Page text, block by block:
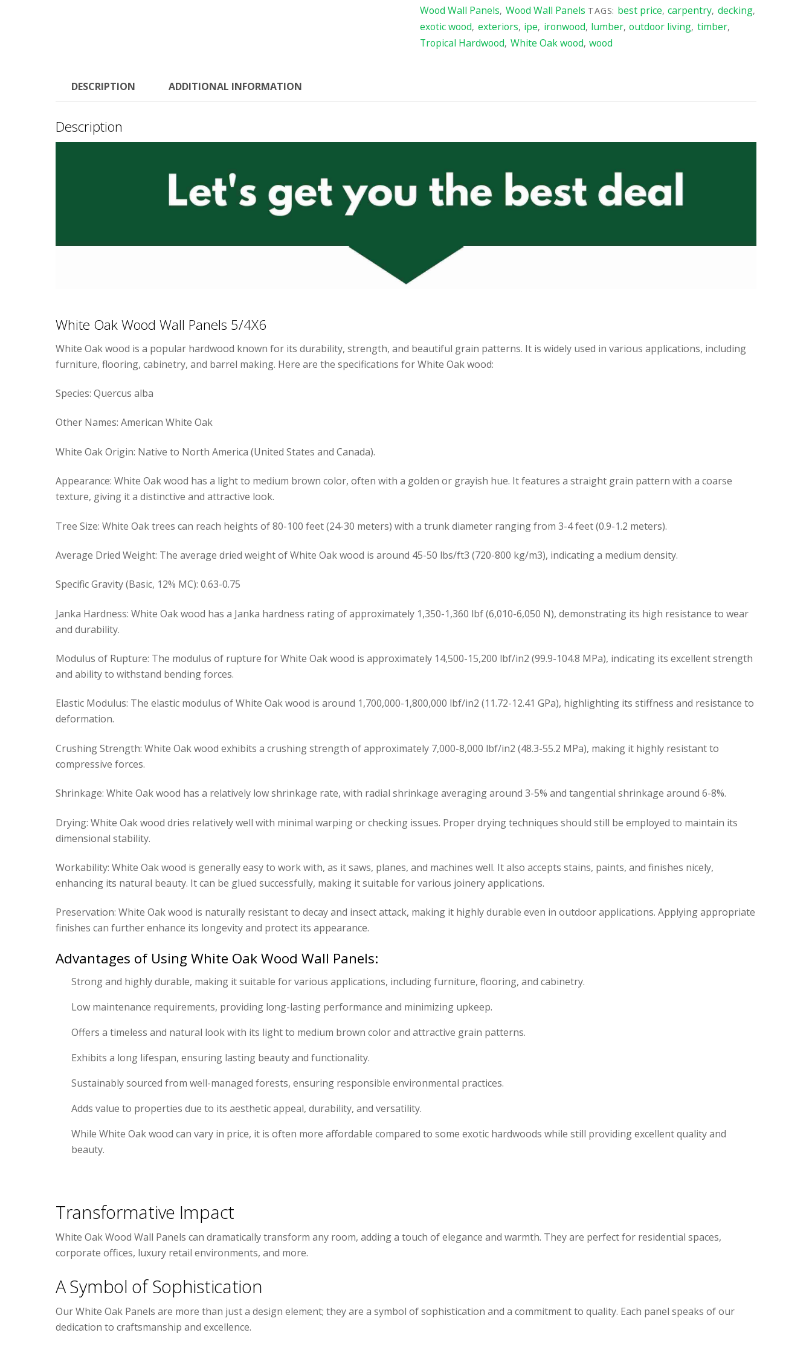
Wood Wall Panels, Wood Wall Panels TAGS: best price,carpentry, decking,
exotic wood, exteriors, ipe, ironwood, lumber,outdoor living, timber,
Tropical Hardwood, White Oak wood,wood
DESCRIPTION ADDITIONAL INFORMATION
Description
White Oak Wood Wall Panels 5/4X6
White Oak wood is a popular hardwood known for its durability, strength, and beautiful grain patterns. It is widely used in various applications, including
furniture, flooring, cabinetry, and barrel making. Here are the specifications for White Oak wood:
Species: Quercus alba
Other Names: American White Oak
White Oak Origin: Native to North America (United States and Canada).
Appearance: White Oak wood has a light to medium brown color, often with a golden or grayish hue. It features a straight grain pattern with a coarse
texture, giving it a distinctive and attractive look.
Tree Size: White Oak trees can reach heights of 80-100 feet (24-30 meters) with a trunk diameter ranging from 3-4 feet (0.9-1.2 meters).
Average Dried Weight: The average dried weight of White Oak wood is around 45-50 lbs/ft3 (720-800 kg/m3), indicating a medium density.
Specific Gravity (Basic, 12% MC): 0.63-0.75
Janka Hardness: White Oak wood has a Janka hardness rating of approximately 1,350-1,360 lbf (6,010-6,050 N), demonstrating its high resistance to wear
and durability.
Modulus of Rupture: The modulus of rupture for White Oak wood is approximately 14,500-15,200 lbf/in2 (99.9-104.8 MPa), indicating its excellent strength
and ability to withstand bending forces.
Elastic Modulus: The elastic modulus of White Oak wood is around 1,700,000-1,800,000 lbf/in2 (11.72-12.41 GPa), highlighting its stiffness and resistance to
deformation.
Crushing Strength: White Oak wood exhibits a crushing strength of approximately 7,000-8,000 lbf/in2 (48.3-55.2 MPa), making it highly resistant to
compressive forces.
Shrinkage: White Oak wood has a relatively low shrinkage rate, with radial shrinkage averaging around 3-5% and tangential shrinkage around 6-8%.
Drying: White Oak wood dries relatively well with minimal warping or checking issues. Proper drying techniques should still be employed to maintain its
dimensional stability.
Workability: White Oak wood is generally easy to work with, as it saws, planes, and machines well. It also accepts stains, paints, and finishes nicely,
enhancing its natural beauty. It can be glued successfully, making it suitable for various joinery applications.
Preservation: White Oak wood is naturally resistant to decay and insect attack, making it highly durable even in outdoor applications. Applying appropriate
finishes can further enhance its longevity and protect its appearance.
Advantages of Using White Oak Wood Wall Panels:
Strong and highly durable, making it suitable for various applications, including furniture, flooring, and cabinetry.
Low maintenance requirements, providing long-lasting performance and minimizing upkeep.
Offers a timeless and natural look with its light to medium brown color and attractive grain patterns.
Exhibits a long lifespan, ensuring lasting beauty and functionality.
Sustainably sourced from well-managed forests, ensuring responsible environmental practices.
Adds value to properties due to its aesthetic appeal, durability, and versatility.
While White Oak wood can vary in price, it is often more affordable compared to some exotic hardwoods while still providing excellent quality and
beauty.
Transformative Impact
White Oak Wood Wall Panels can dramatically transform any room, adding a touch of elegance and warmth. They are perfect for residential spaces,
corporate offices, luxury retail environments, and more.
A Symbol of Sophistication
Our White Oak Panels are more than just a design element; they are a symbol of sophistication and a commitment to quality. Each panel speaks of our
dedication to craftsmanship and excellence.